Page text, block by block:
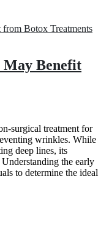
May Benefit
surgical treatment for
wrinkles. While
deep lines, its
the early
to determine the ideal